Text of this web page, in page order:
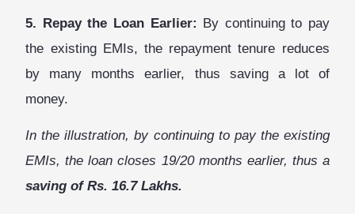
5. Repay the Loan Earlier: By continuing to pay
the existing EMIs, the repayment tenure reduces
by many months earlier, thus saving a lot of
money.
In the illustration, by continuing to pay the existing
EMIs, the loan closes 19/20 months earlier, thus a
saving of Rs. 16.7 Lakhs.